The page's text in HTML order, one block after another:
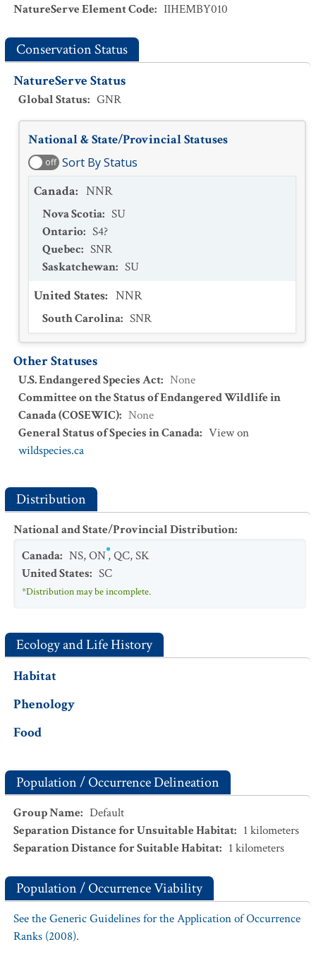
NatureServe Element Code: IIHEMBY010
Conservation Status
NatureServe Status
Global Status: GNR
National & State/Provincial Statuses
off Sort By Status
Canada: NNR
Nova Scotia: SU
Ontario: S4?
Quebec: SNR
Saskatchewan: SU
United States: NNR
South Carolina: SNR
Other Statuses
U.S. Endangered Species Act: None
Committee on the Status of Endangered Wildlife in
Canada (COSEWIC): None
General Status of Species in Canada: View on
wildspecies.ca
Distribution
National and State/Provincial Distribution:
Canada: NS,ON,QC,SK
United States: SC
*Distribution may be incomplete.
Ecology and Life History
Habitat
Phenology
Food
Population / Occurrence Delineation
Group Name: Default
Separation Distance for Unsuitable Habitat: 1 kilometers
Separation Distance for Suitable Habitat: 1 kilometers
Population / Occurrence Viability
See the Generic Guidelines for the Application of Occurrence
Ranks (2008).